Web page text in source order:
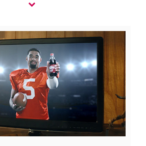
View
FileFile